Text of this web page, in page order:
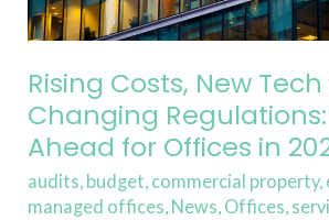
Rising Costs, New
Changing Regulations:
Ahead for Offices in
audits, budget, commercial property,
managed offices, News, Offices,
for
in
2025